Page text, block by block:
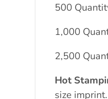
500
1,000
2,500
Hot
size